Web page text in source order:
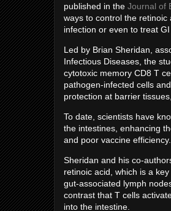
published in the Journal of
ways to control the
infection or even to treat GI
Led by Brian Sheridan,
Infectious Diseases, the
cytotoxic memory CD8 T
pathogen-infected cells
protection at barrier
To date, scientists have
the intestines, enhancing
and poor vaccine efficiency.
Sheridan and his co-
retinoic acid, which is a
gut-associated lymph
contrast that T cells
into the intestine.